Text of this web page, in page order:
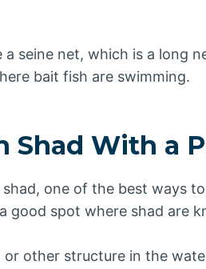
seine net, which is a long
bait fish are swimming.
Shad With a
one of the best ways
good spot where shad are
or other structure in the